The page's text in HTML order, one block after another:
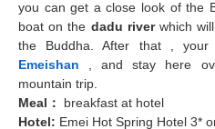
you can get a close look of the
boat on the dadu riverwhich
the Buddha. After that ,
Emeishan , and stay here
mountain trip.
Meal ：
breakfast at hotel
Hotel: Emei Hot Spring Hotel 3*